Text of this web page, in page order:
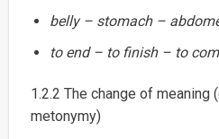
belly – stomach –
to end – to finish – to
1.2.2 The change of
metonymy)